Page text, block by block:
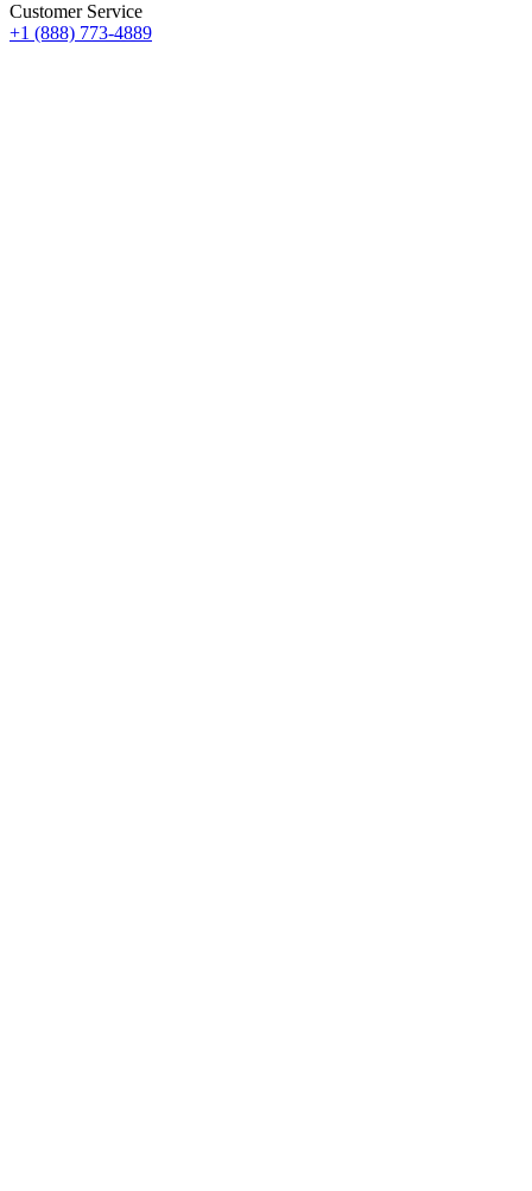
Customer Service
+1 (888) 773-4889